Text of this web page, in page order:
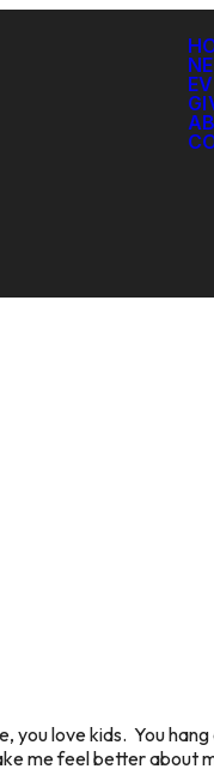
you love kids. You
me feel better about